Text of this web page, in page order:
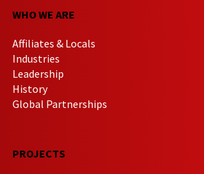
WHO WE ARE
Affiliates & Locals
Industries
Leadership
History
Global Partnerships
PROJECTS